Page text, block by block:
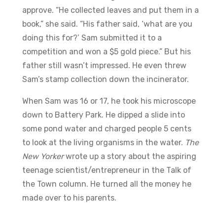
approve. “He collected leaves and put them in a
book,” she said. “His father said, ‘what are you
doing this for?’ Sam submitted it to a
competition and won a $5 gold piece.” But his
father still wasn’t impressed. He even threw
Sam’s stamp collection down the incinerator.
When Sam was 16 or 17, he took his microscope
down to Battery Park. He dipped a slide into
some pond water and charged people 5 cents
to look at the living organisms in the water. The
New Yorkerwrote up a story about the aspiring
teenage scientist/entrepreneur in the Talk of
the Town column. He turned all the money he
made over to his parents.